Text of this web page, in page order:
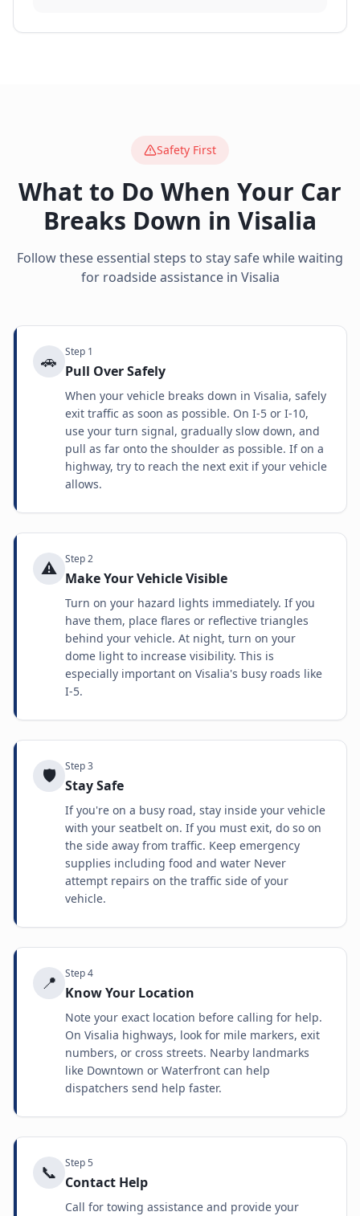
Safety First
What to Do When Your Car
Breaks Down in Visalia
Follow these essential steps to stay safe while waiting
for roadside assistance in Visalia
🚗 Step 1
Pull Over Safely
When your vehicle breaks down in Visalia, safely
exit traffic as soon as possible. On I-5 or I-10,
use your turn signal, gradually slow down, and
pull as far onto the shoulder as possible. If on a
highway, try to reach the next exit if your vehicle
allows.
⚠️ Step2
Make Your Vehicle Visible
Turn on your hazard lights immediately. If you
have them, place flares or reflective triangles
behind your vehicle. At night, turn on your
dome light to increase visibility. This is
especially important on Visalia's busy roads like
I-5.
🛡️ Step3
Stay Safe
If you're on a busy road, stay inside your vehicle
with your seatbelt on. If you must exit, do so on
the side away from traffic. Keep emergency
supplies including food and water Never
attempt repairs on the traffic side of your
vehicle.
📍 Step4
Know Your Location
Note your exact location before calling for help.
On Visalia highways, look for mile markers, exit
numbers, or cross streets. Nearby landmarks
like Downtown or Waterfront can help
dispatchers send help faster.
📞 Step5
Contact Help
Call for towing assistance and provide your